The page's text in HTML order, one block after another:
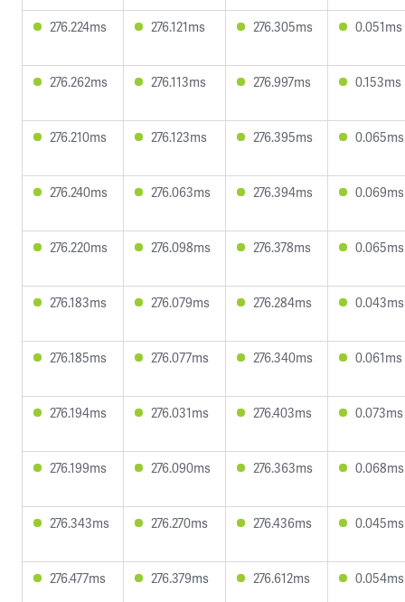
276.224ms 276.121ms 276.305ms 0.051ms
276.262ms 276.113ms 276.997ms 0.153ms
276.210ms 276.123ms 276.395ms 0.065ms
276.240ms 276.063ms 276.394ms 0.069ms
276.220ms 276.098ms 276.378ms 0.065ms
276.183ms 276.079ms 276.284ms 0.043ms
276.185ms 276.077ms 276.340ms 0.061ms
276.194ms 276.031ms 276.403ms 0.073ms
276.199ms 276.090ms 276.363ms 0.068ms
276.343ms 276.270ms 276.436ms 0.045ms
276.477ms 276.379ms 276.612ms 0.054ms